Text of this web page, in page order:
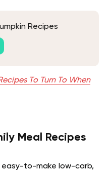
Recipes
To Turn To When
Meal Recipes
easy-to-make low-carb,